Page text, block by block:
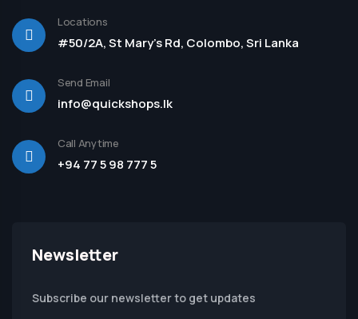
Locations
#50/2A, St Mary's Rd, Colombo, Sri Lanka
Send Email
info@quickshops.lk
Call Anytime
+94 77 5 98 777 5
Newsletter
Subscribe our newsletter to get updates